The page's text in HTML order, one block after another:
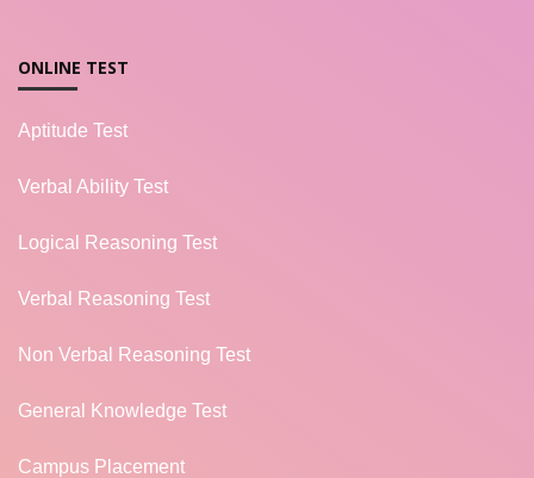
ONLINE TEST
Aptitude Test
Verbal Ability Test
Logical Reasoning Test
Verbal Reasoning Test
Non Verbal Reasoning Test
General Knowledge Test
Campus Placement